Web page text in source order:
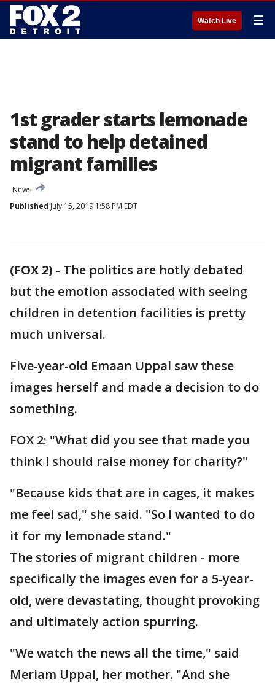
Watch Live ☰
1st grader starts lemonade
stand to help detained
migrant families
News
Published July 15, 2019 1:58 PM EDT
(FOX 2) - The politics are hotly debated
but the emotion associated with seeing
children in detention facilities is pretty
much universal.
Five-year-old Emaan Uppal saw these
images herself and made a decision to do
something.
FOX 2: "What did you see that made you
think I should raise money for charity?"
"Because kids that are in cages, it makes
me feel sad," she said. "So I wanted to do
it for my lemonade stand."
The stories of migrant children - more
specifically the images even for a 5-year-
old, were devastating, thought provoking
and ultimately action spurring.
"We watch the news all the time," said
Meriam Uppal, her mother. "And she